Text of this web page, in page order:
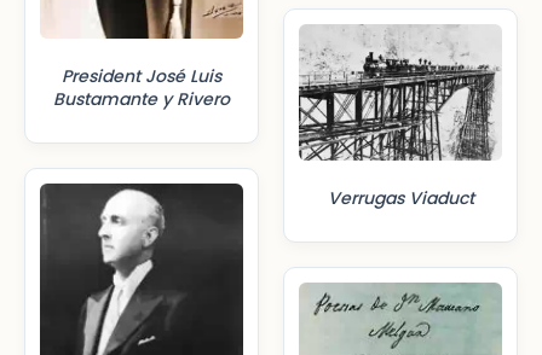
President José Luis
Bustamante y Rivero
Verrugas Viaduct